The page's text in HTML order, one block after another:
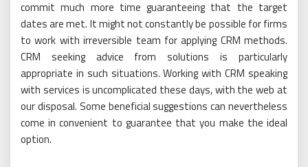
commit much more time guaranteeing that the target
dates are met. It might not constantly be possible for firms
to work with irreversible team for applying CRM methods.
CRM seeking advice from solutions is particularly
appropriate in such situations. Working with CRM speaking
with services is uncomplicated these days, with the web at
our disposal. Some beneficial suggestions can nevertheless
come in convenient to guarantee that you make the ideal
option.